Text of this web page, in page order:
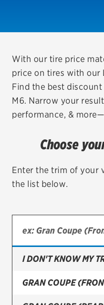
VIEW OFFERS
REDEEM A
VEHICLE
EV
Bridgestone
Continental
Cooper
With our tire price
price on tires with our
Find the best
M6. Narrow your
performance, &
Choose
Enter the trim of your
the list below.
I DON'T KNOW MY
GRAN COUPE